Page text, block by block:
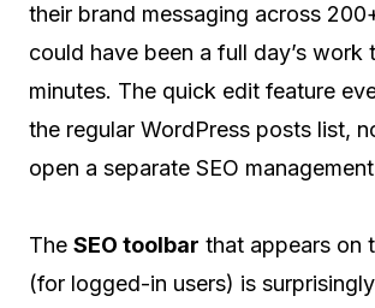
their brand messaging across
could have been a full day’s work
minutes. The quick edit feature
the regular WordPress posts list,
open a separate SEO
The SEO toolbar that appears on
(for logged-in users) is